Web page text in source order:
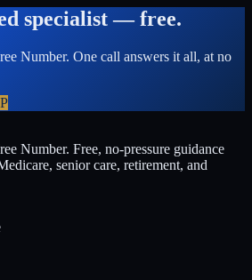
specialist — free.
Number. One call answers it all, at no
Number. Free, no-pressure guidance
senior care, retirement, and